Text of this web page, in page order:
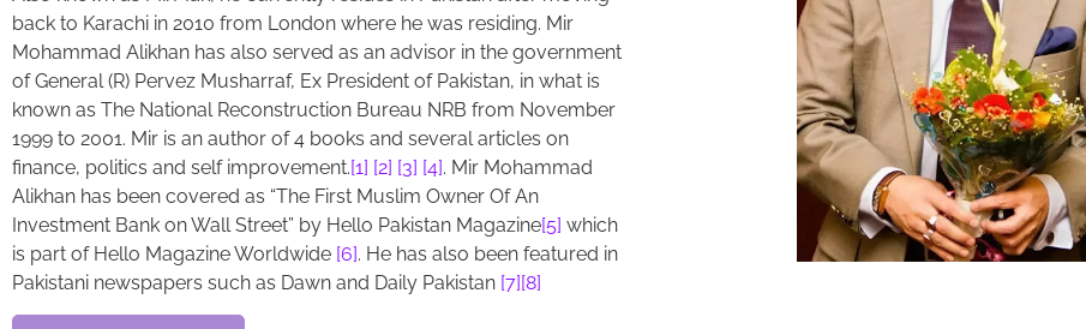
back to Karachi in 2010 from London where he was residing. Mir
Mohammad Alikhan has also served as an advisor in the government
of General (R) Pervez Musharraf, Ex President of Pakistan, in what is
known as The National Reconstruction Bureau NRB from November
1999 to 2001. Mir is an author of 4 books and several articles on
finance, politics and self improvement.[1] [2] [3] [4]. Mir Mohammad
Alikhan has been covered as “The First Muslim Owner Of An
Investment Bank on Wall Street” by Hello Pakistan Magazine[5] which
is part of Hello Magazine Worldwide [6]. He has also been featured in
Pakistani newspapers such as Dawn and Daily Pakistan [7][8]